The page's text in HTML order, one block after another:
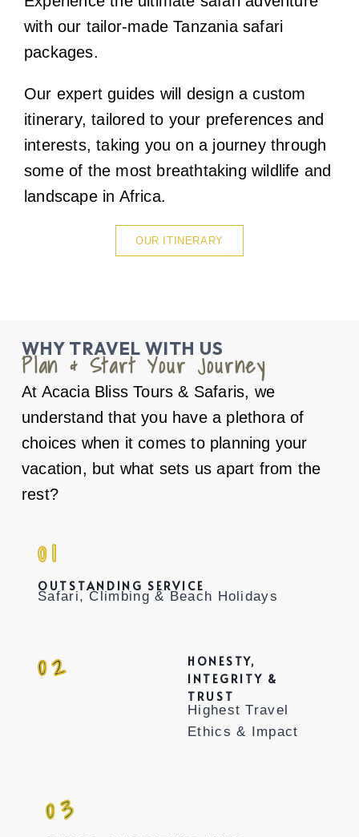
with our tailor-made Tanzania safari
packages.
Our expert guides will design a custom
itinerary, tailored to your preferences and
interests, taking you on a journey through
some of the most breathtaking wildlife and
landscape in Africa.
OUR ITINERARY
WHY TRAVEL WITH US
Plan & Start Your Journey
At Acacia Bliss Tours & Safaris, we
understand that you have a plethora of
choices when it comes to planning your
vacation, but what sets us apart from the
rest?
01
OUTSTANDING SERVICE
Safari, Climbing & Beach Holidays
02
HONESTY,
INTEGRITY &
TRUST
Highest Travel
Ethics & Impact
03